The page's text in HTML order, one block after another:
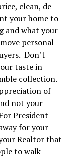
clean, de-
your home to
and what your
personal
Don’t
taste in
collection.
of
not your
President
for your
Realtor that
to walk